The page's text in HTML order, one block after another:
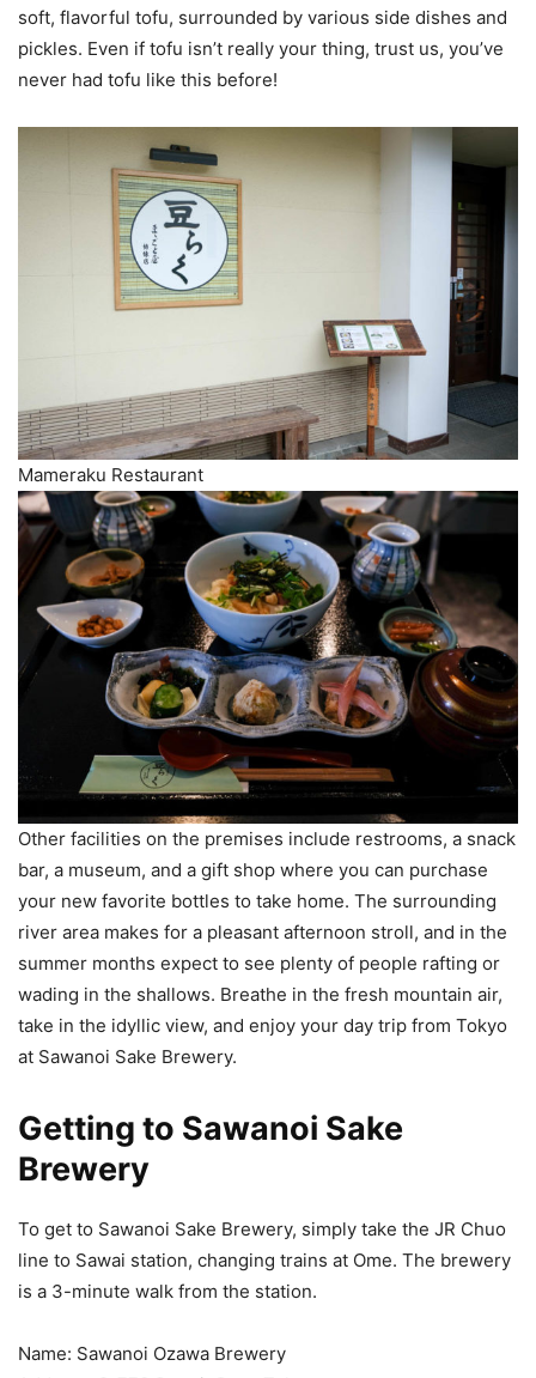
soft, flavorful tofu, surrounded by various side dishes and
pickles. Even if tofu isn’t really your thing, trust us, you’ve
never had tofu like this before!
Mameraku Restaurant
Other facilities on the premises include restrooms, a snack
bar, a museum, and a gift shop where you can purchase
your new favorite bottles to take home. The surrounding
river area makes for a pleasant afternoon stroll, and in the
summer months expect to see plenty of people rafting or
wading in the shallows. Breathe in the fresh mountain air,
take in the idyllic view, and enjoy your day trip from Tokyo
at Sawanoi Sake Brewery.
Getting to Sawanoi Sake
Brewery
To get to Sawanoi Sake Brewery, simply take the JR Chuo
line to Sawai station, changing trains at Ome. The brewery
is a 3-minute walk from the station.
Name: Sawanoi Ozawa Brewery